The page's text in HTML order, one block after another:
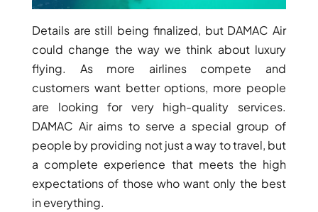
PALM JEBEL
ALI
DEIRA
ISLANDS
PALM
JUMEIRAH
MERAAS
THE ACRES
BLUEWATERS
ISLAND
Details are still being finalized, but DAMAC Air
could change the way we think about luxury
flying. As more airlines compete and
customers want better options, more people
are looking for very high-quality services.
DAMAC Air aims to serve a special group of
people by providing not just a way to travel, but
a complete experience that meets the high
expectations of those who want only the best
in everything.